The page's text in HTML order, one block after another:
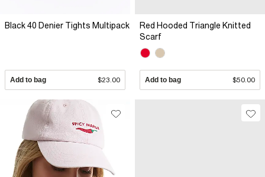
Black 40 Denier Tights Multipack
Add to bag $23.00
Red Hooded Triangle Knitted
Scarf
Add to bag $50.00